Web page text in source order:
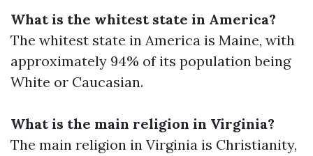
What is the whitest state in America?
The whitest state in America is Maine, with
approximately 94% of its population being
White or Caucasian.
What is the main religion in Virginia?
The main religion in Virginia is Christianity,